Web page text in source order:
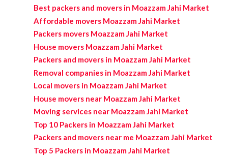
Best packers and movers in Moazzam Jahi Market
Affordable movers Moazzam Jahi Market
Packers movers Moazzam Jahi Market
House movers Moazzam Jahi Market
Packers and movers in Moazzam Jahi Market
Removal companies in Moazzam Jahi Market
Local movers in Moazzam Jahi Market
House movers near Moazzam Jahi Market
Moving services near Moazzam Jahi Market
Top 10 Packers in Moazzam Jahi Market
Packers and movers near me Moazzam Jahi Market
Top 5 Packers in Moazzam Jahi Market